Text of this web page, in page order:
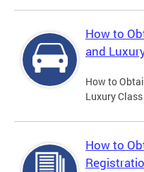
How to
and
How to
Luxury
How to